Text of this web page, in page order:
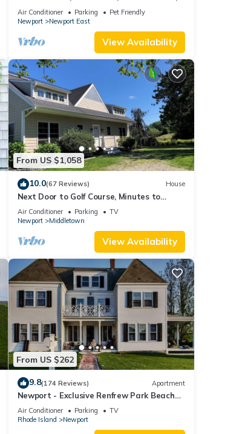
new kitchen, king MBR
Air Conditioner Parking
Pet Friendly
Newport
Newport East
View Availability
From US $1,058
10.0(67 Reviews) House
Next Door to Golf Course, Minutes to
Beaches!
Air Conditioner Parking
TV
Newport
Middletown
View Availability
From US $262
9.8(174 Reviews) Apartment
Newport - Exclusive Renfrew Park Beach
House Waterview Apartment, Central A/C
Air Conditioner Parking
TV
Rhode Island
Newport